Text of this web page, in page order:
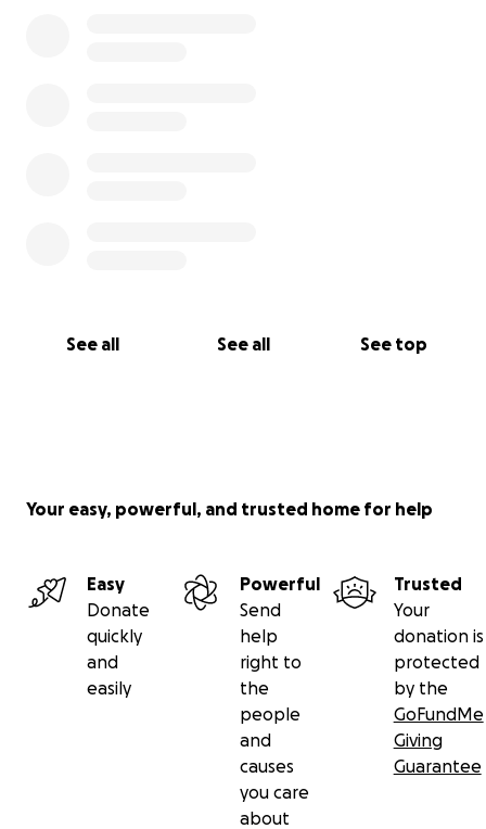
See all See all See top
Your easy, powerful, and trusted home for help
Easy
Donate
quickly
and
easily
Powerful
Send
help
right to
the
people
and
causes
you care
about
Trusted
Your
donation is
protected
by the
GoFundMe
Giving
Guarantee